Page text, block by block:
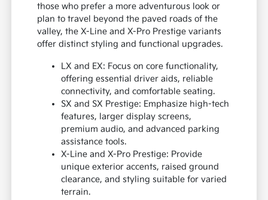
those who prefer a more adventurous look or
plan to travel beyond the paved roads of the
valley, the X-Line and X-Pro Prestige variants
offer distinct styling and functional upgrades.
LX and EX: Focus on core functionality,
offering essential driver aids, reliable
connectivity, and comfortable seating.
SX and SX Prestige: Emphasize high-tech
features, larger display screens,
premium audio, and advanced parking
assistance tools.
X-Line and X-Pro Prestige: Provide
unique exterior accents, raised ground
clearance, and styling suitable for varied
terrain.